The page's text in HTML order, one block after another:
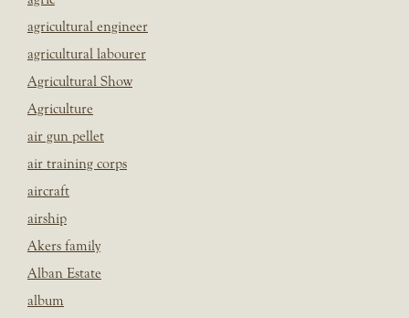
agricultural engineer
agricultural labourer
Agricultural Show
Agriculture
air gun pellet
air training corps
aircraft
airship
Akers family
Alban Estate
album